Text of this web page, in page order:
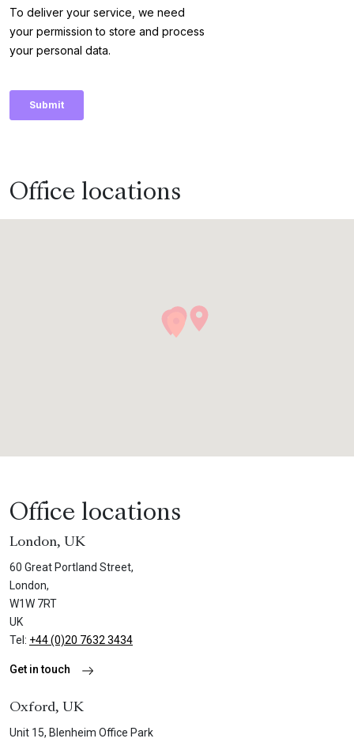
Office locations
Office locations
London, UK
60 Great Portland Street,
London,
W1W 7RT
UK
Tel: +44 (0)20 7632 3434
Get in touch
Oxford, UK
Unit 15, Blenheim Office Park